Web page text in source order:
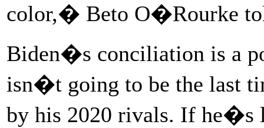
color,� Beto O�Rourke
Biden�s conciliation is a
isn�t going to be the last
by his 2020 rivals. If he�s